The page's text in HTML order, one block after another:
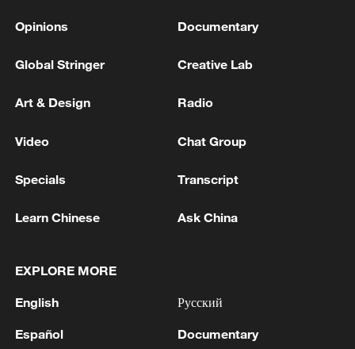
1 team in the south of Sistan and Baluchestan
2 Din Mousavi: The negotiations between Iran and
countries, conducted for future arrangements for
Opinions Documentary
Global Stringer Creative Lab
Art & Design Radio
Video Chat Group
Specials Transcript
Learn Chinese Ask China
EXPLORE MORE
English
Español
Русский
Documentary